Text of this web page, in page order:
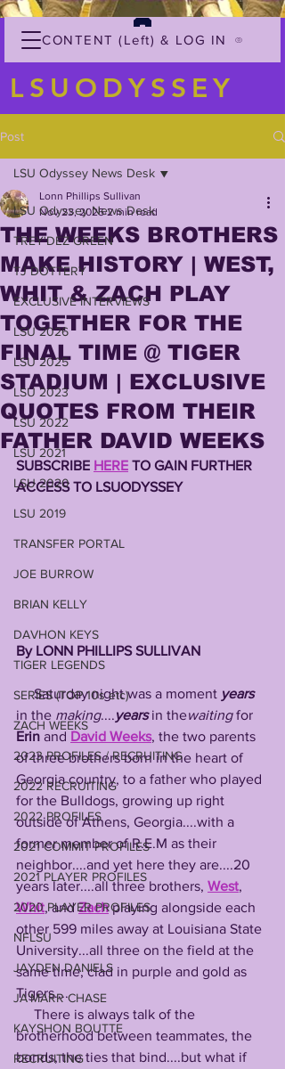
CONTENT (Left) & LOG IN
LSUODYSSEY
Post
LSU Odyssey News Desk
TREY'DEZ GREEN
TJ DOTTERY
EXCLUSIVE INTERVIEWS
LSU 2026
LSU 2025
LSU 2023
LSU 2022
LSU 2021
LSU 2020
LSU 2019
TRANSFER PORTAL
JOE BURROW
BRIAN KELLY
DAVHON KEYS
TIGER LEGENDS
SERIES (TOP 10s etc)
ZACH WEEKS
2023 PROFILES / RECRUITING
2022 RECRUITING
2022 PROFILES
2021 COMMIT PROFILES
2021 PLAYER PROFILES
2020 PLAYER PROFILES
NFLSU
JAYDEN DANIELS
JA'MARR CHASE
KAYSHON BOUTTE
RECRUITING
LSU Odyssey News Desk
THE WEEKS BROTHERS
MAKE HISTORY | WEST,
WHIT & ZACH PLAY
TOGETHER FOR THE
FINAL TIME @ TIGER
STADIUM | EXCLUSIVE
QUOTES FROM THEIR
FATHER DAVID WEEKS
Lonn Phillips Sullivan
Nov 23, 2025 2 min read
SUBSCRIBE HERE TO GAIN FURTHER
ACCESS TO LSUODYSSEY
By LONN PHILLIPS SULLIVAN
     Saturday night was a moment
years
in the making....years in thewaiting for
Erin and David Weeks, the two parents
of three brothers born in the heart of
Georgia country, to a father who played
for the Bulldogs, growing up right
outside of Athens, Georgia....with a
former member of R.E.M as their
neighbor....and yet here they are....20
years later....all three brothers, West,
Whit, and Zach playing alongside each
other 599 miles away at Louisiana State
University...all three on the field at the
same time, clad in purple and gold as
Tigers....
brotherhood between teammates, the
bonds, the ties that bind....but what if